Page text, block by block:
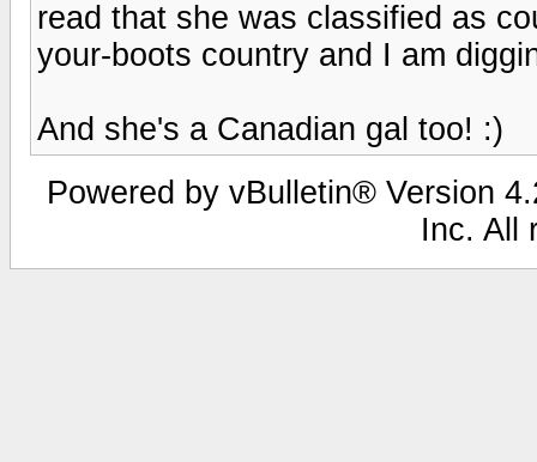
read that she was classified as
your-boots country and I am
And she's a Canadian gal too! :)
Powered by vBulletin® Version
Inc. All